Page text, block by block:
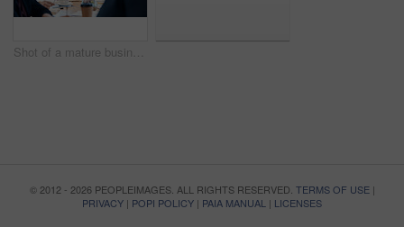
Shot of a mature businesswoman taking down notes during a meeting with colleagues at work
© 2012 - 2026 PEOPLEIMAGES. ALL RIGHTS RESERVED. TERMS OF USE|
PRIVACY | POPI POLICY | PAIA MANUAL | LICENSES